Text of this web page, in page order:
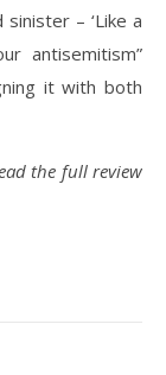
– ‘Like a
antisemitism”
it with both
the full review